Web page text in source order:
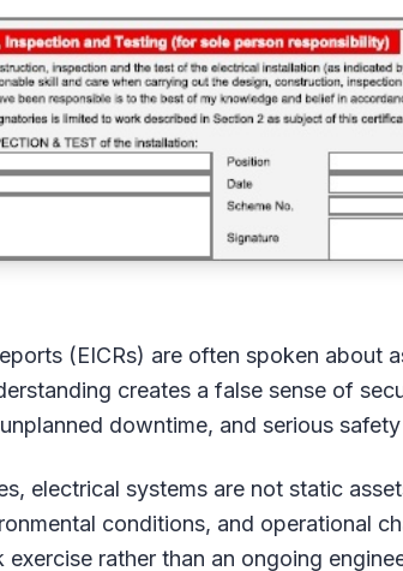
(EICRs) are often spoken about
creates a false sense of
downtime, and serious safety
electrical systems are not static
conditions, and operational
rather than an ongoing